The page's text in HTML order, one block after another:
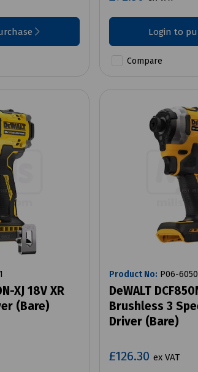
Login to
Compare
XJ 18V XR
(Bare)
Product No: P06-6050
DeWALT
Brushless 3
Driver (Bare)
£126.30 ex VAT